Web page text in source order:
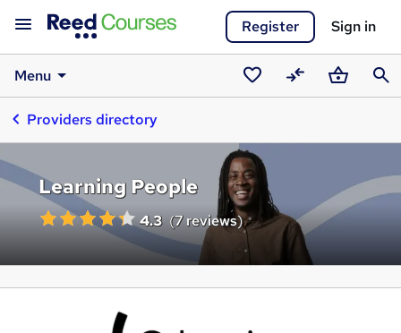
Register Sign in
Menu
SavedCompareBasket
Providers directory
Learning People
4.3 (7 reviews)